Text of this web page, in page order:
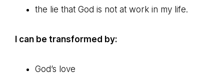
the lie that God is not at work in my life.
I can be transformed by:
God’s love